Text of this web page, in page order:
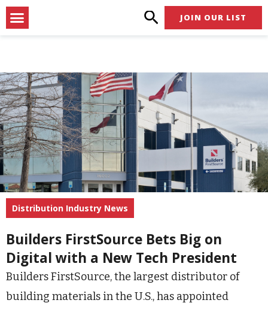
Skip
to
Menu JOIN OUR LIST
Distribution Industry News
Builders FirstSource Bets Big on
Digital with a New Tech President
Builders FirstSource, the largest distributor of
building materials in the U.S., has appointed